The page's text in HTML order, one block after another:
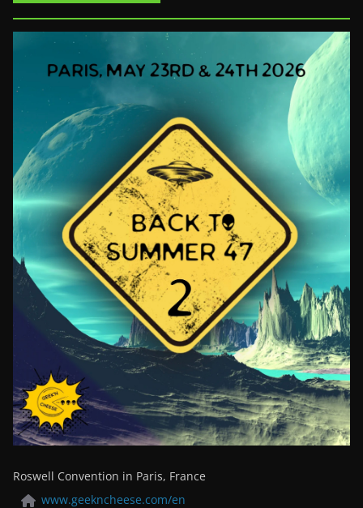
Roswell Convention in Paris, France
www.geekncheese.com/en